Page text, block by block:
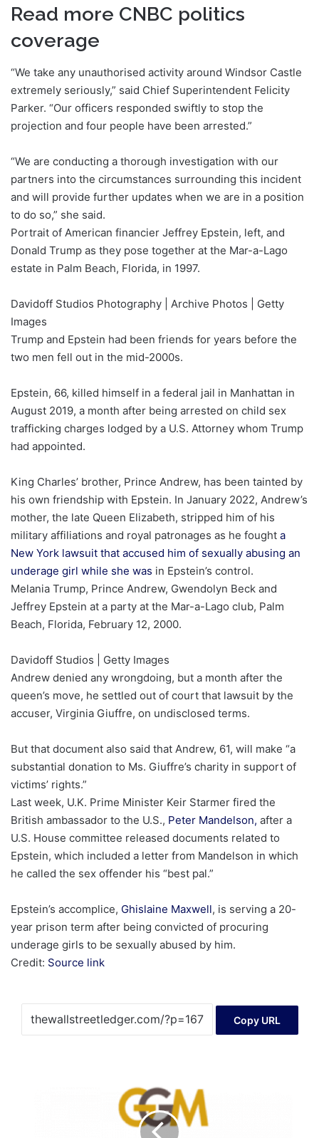
Read more CNBC politics
coverage
“We take any unauthorised activity around Windsor Castle
extremely seriously,” said Chief Superintendent Felicity
Parker. “Our officers responded swiftly to stop the
projection and four people have been arrested.”
“We are conducting a thorough investigation with our
partners into the circumstances surrounding this incident
and will provide further updates when we are in a position
to do so,” she said.
Portrait of American financier Jeffrey Epstein, left, and
Donald Trump as they pose together at the Mar-a-Lago
estate in Palm Beach, Florida, in 1997.
Davidoff Studios Photography | Archive Photos | Getty
Images
Trump and Epstein had been friends for years before the
two men fell out in the mid-2000s.
Epstein, 66, killed himself in a federal jail in Manhattan in
August 2019, a month after being arrested on child sex
trafficking charges lodged by a U.S. Attorney whom Trump
had appointed.
King Charles’ brother, Prince Andrew, has been tainted by
his own friendship with Epstein. In January 2022, Andrew’s
mother, the late Queen Elizabeth, stripped him of his
military affiliations and royal patronages as he fought a
New York lawsuit that accused him of sexually abusing an
underage girl while she was in Epstein’s control.
Melania Trump, Prince Andrew, Gwendolyn Beck and
Jeffrey Epstein at a party at the Mar-a-Lago club, Palm
Beach, Florida, February 12, 2000.
Davidoff Studios | Getty Images
Andrew denied any wrongdoing, but a month after the
queen’s move, he settled out of court that lawsuit by the
accuser, Virginia Giuffre, on undisclosed terms.
But that document also said that Andrew, 61, will make “a
substantial donation to Ms. Giuffre’s charity in support of
victims’ rights.”
Last week, U.K. Prime Minister Keir Starmer fired the
British ambassador to the U.S., Peter Mandelson, after a
U.S. House committee released documents related to
Epstein, which included a letter from Mandelson in which
he called the sex offender his “best pal.”
Epstein’s accomplice, Ghislaine Maxwell, is serving a 20-
year prison term after being convicted of procuring
underage girls to be sexually abused by him.
Credit: Source link
Copy URL